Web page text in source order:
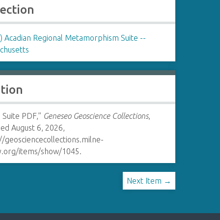
Acadian Regional Metamorphism Suite --
Suite PDF,” Geneseo Geoscience Collections,
August 6, 2026,
geosciencecollections.milne-
items/show/1045.
Next Item →